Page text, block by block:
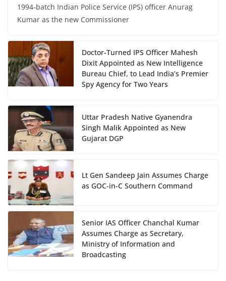
1994-batch Indian Police Service (IPS) officer Anurag
Kumar as the new Commissioner
Doctor-Turned IPS Officer Mahesh
Dixit Appointed as New Intelligence
Bureau Chief, to Lead India’s Premier
Spy Agency for Two Years
Uttar Pradesh Native Gyanendra
Singh Malik Appointed as New
Gujarat DGP
Lt Gen Sandeep Jain Assumes Charge
as GOC-in-C Southern Command
Senior IAS Officer Chanchal Kumar
Assumes Charge as Secretary,
Ministry of Information and
Broadcasting